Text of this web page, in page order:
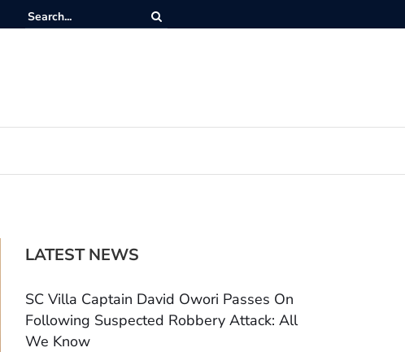
LATEST NEWS
SC Villa Captain David Owori Passes On
Following Suspected Robbery Attack: All
We Know